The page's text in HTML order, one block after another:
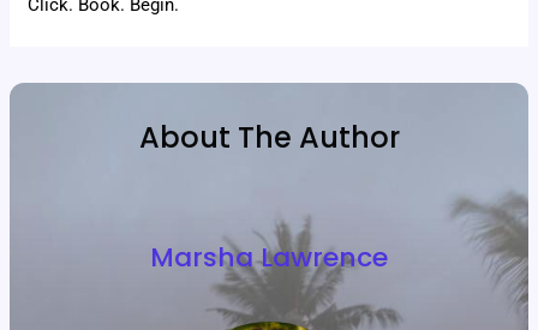
Click. Book. Begin.
About The Author
Marsha Lawrence